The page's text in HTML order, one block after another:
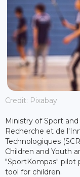
Credit: Pixabay
Ministry of Sport
Recherche et de
Technologiques
Children and Youth
"SportKompas" pilot
tool for children.